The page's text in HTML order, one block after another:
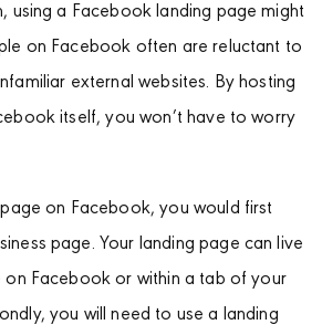
using a Facebook landing page might
on Facebook often are reluctant to
external websites. By hosting
itself, you won’t have to worry
on Facebook, you would first
page. Your landing page can live
on Facebook or within a tab of your
you will need to use a landing